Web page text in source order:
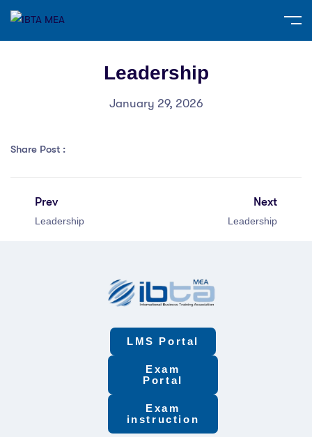
Leadership
January 29, 2026
Share Post :
Prev
Leadership
Next
Leadership
LMS Portal
Exam
Portal
Exam
instruction